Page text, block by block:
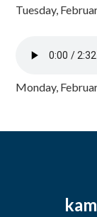
Tuesday,
Monday,